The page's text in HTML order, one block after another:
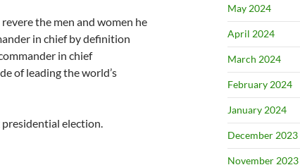
the men and women he
in chief by definition
in chief
of leading the world’s
election.
May 2024
April 2024
March 2024
February 2024
January 2024
December 2023
November 2023